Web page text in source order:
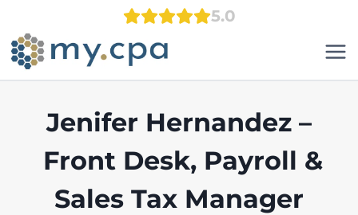
content
5.0
Jenifer Hernandez –
Front Desk, Payroll &
Sales Tax Manager